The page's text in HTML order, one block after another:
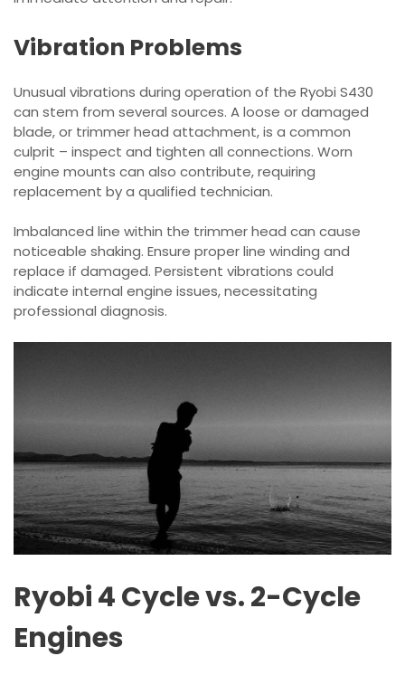
Vibration Problems
Unusual vibrations during operation of the Ryobi S430
can stem from several sources. A loose or damaged
blade, or trimmer head attachment, is a common
culprit – inspect and tighten all connections. Worn
engine mounts can also contribute, requiring
replacement by a qualified technician.
Imbalanced line within the trimmer head can cause
noticeable shaking. Ensure proper line winding and
replace if damaged. Persistent vibrations could
indicate internal engine issues, necessitating
professional diagnosis.
Ryobi 4 Cycle vs. 2-Cycle
Engines